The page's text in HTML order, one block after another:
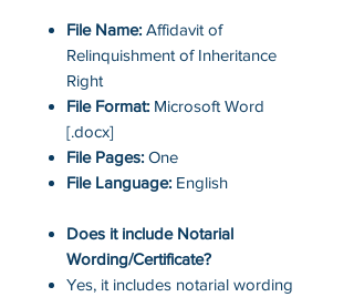
File Name: Affidavit of
Relinquishment of Inheritance
Right
File Format: Microsoft Word
[.docx]
File Pages: One
File Language: English
Does it include Notarial
Wording/Certificate?
Yes, it includes notarial wording